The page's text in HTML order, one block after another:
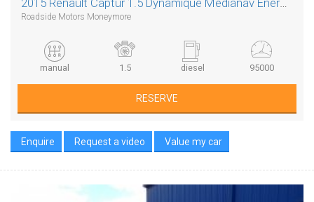
Roadside Motors Moneymore
manual 1.5 diesel 95000
RESERVE
Enquire Request a video Value my car